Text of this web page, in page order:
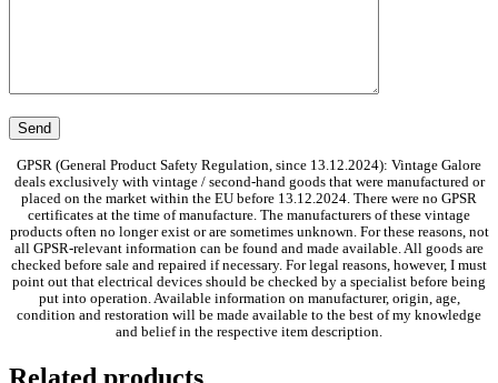
GPSR (General Product Safety Regulation, since 13.12.2024): Vintage Galore
deals exclusively with vintage / second-hand goods that were manufactured or
placed on the market within the EU before 13.12.2024. There were no GPSR
certificates at the time of manufacture. The manufacturers of these vintage
products often no longer exist or are sometimes unknown. For these reasons, not
all GPSR-relevant information can be found and made available. All goods are
checked before sale and repaired if necessary. For legal reasons, however, I must
point out that electrical devices should be checked by a specialist before being
put into operation. Available information on manufacturer, origin, age,
condition and restoration will be made available to the best of my knowledge
and belief in the respective item description.
Related products